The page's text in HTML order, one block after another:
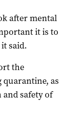
after mental
it is to
said.
the
as
safety of